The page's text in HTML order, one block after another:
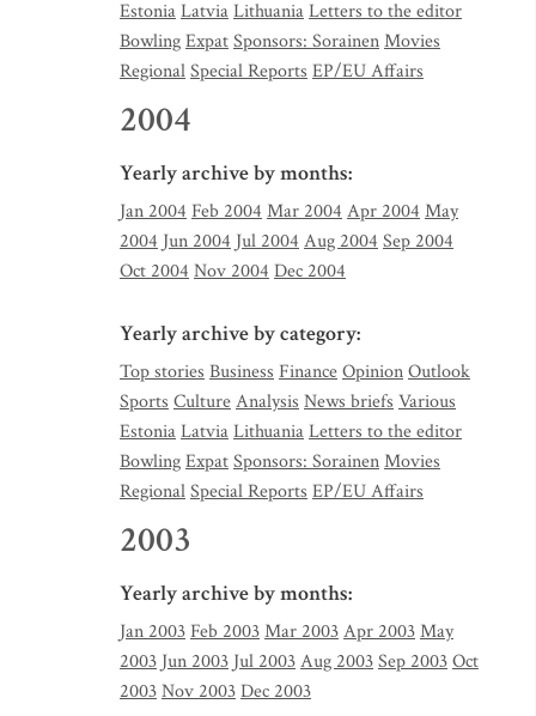
EstoniaLatviaLithuaniaLetters to the editor
BowlingExpatSponsors: SorainenMovies
RegionalSpecial Reports EP/EU Affairs
2004
Yearly archive by months:
Jan 2004 Feb 2004 Mar 2004 Apr 2004 May
2004 Jun 2004 Jul 2004 Aug 2004 Sep 2004
Oct 2004 Nov 2004 Dec 2004
Yearly archive by category:
Top stories Business FinanceOpinionOutlook
Sports CultureAnalysis News briefs Various
EstoniaLatviaLithuaniaLetters to the editor
BowlingExpatSponsors: SorainenMovies
RegionalSpecial Reports EP/EU Affairs
2003
Yearly archive by months:
Jan 2003 Feb 2003Mar 2003Apr 2003May
2003 Jun 2003 Jul 2003Aug 2003Sep 2003Oct
2003Nov 2003Dec 2003